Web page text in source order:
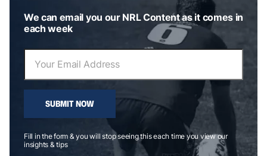
We can email you our NRL Content as it comes in
each week
SUBMIT NOW
Fill in the form & you will stop seeing this each time you view our
insights & tips